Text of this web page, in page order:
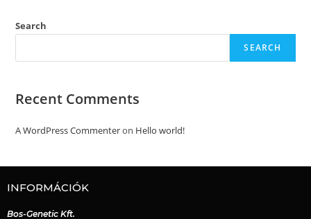
Search
SEARCH
Recent Comments
A WordPress Commenteron Hello world!
INFORMÁCIÓK
Bos-Genetic Kft.